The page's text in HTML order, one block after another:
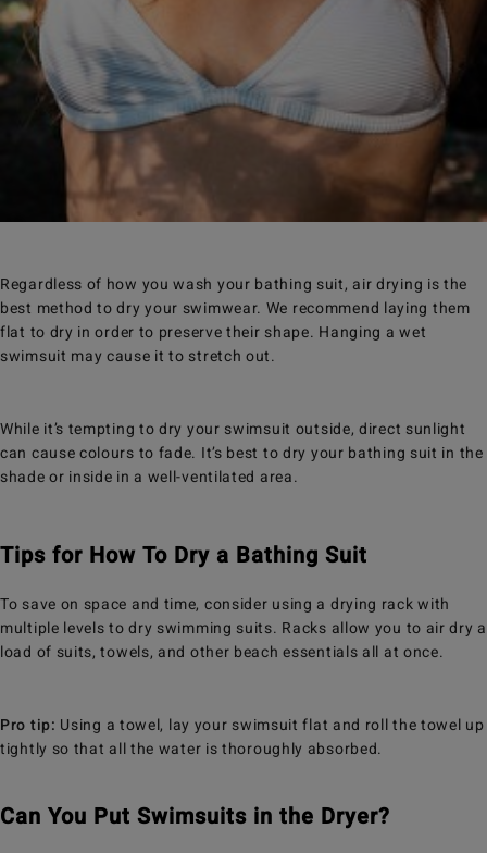
Regardless of how you wash your bathing suit, air drying is the
best method to dry your swimwear. We recommend laying them
flat to dry in order to preserve their shape. Hanging a wet
swimsuit may cause it to stretch out.
While it’s tempting to dry your swimsuit outside, direct sunlight
can cause colours to fade. It’s best to dry your bathing suit in the
shade or inside in a well-ventilated area.
Tips for How To Dry a Bathing Suit
To save on space and time, consider using a drying rack with
multiple levels to dry swimming suits. Racks allow you to air dry a
load of suits, towels, and other beach essentials all at once.
Pro tip: Using a towel, lay your swimsuit flat and roll the towel up
tightly so that all the water is thoroughly absorbed.
Can You Put Swimsuits in the Dryer?